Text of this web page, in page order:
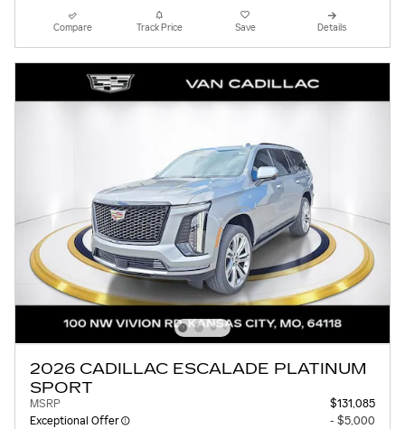
Compare Track Price Save Details
2026 CADILLAC ESCALADE PLATINUM
SPORT
MSRP
$131,085
Exceptional Offer
- $5,000